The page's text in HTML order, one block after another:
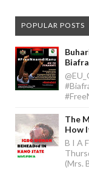
POPULAR POSTS
The
How
B I A
(Mrs.